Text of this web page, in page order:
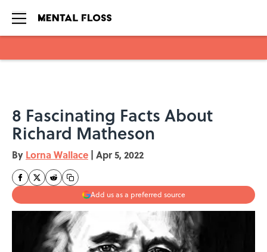
8 Fascinating Facts About
Richard Matheson
By Lorna Wallace | Apr 5, 2022
Add us as a preferred source